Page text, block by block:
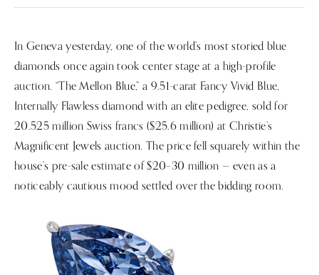
In Geneva yesterday, one of the world’s most storied blue
diamonds once again took center stage at a high-profile
auction. “The Mellon Blue,” a 9.51-carat Fancy Vivid Blue,
Internally Flawless diamond with an elite pedigree, sold for
20.525 million Swiss francs ($25.6 million) at Christie’s
Magnificent Jewels auction. The price fell squarely within the
house’s pre-sale estimate of $20–30 million — even as a
noticeably cautious mood settled over the bidding room.